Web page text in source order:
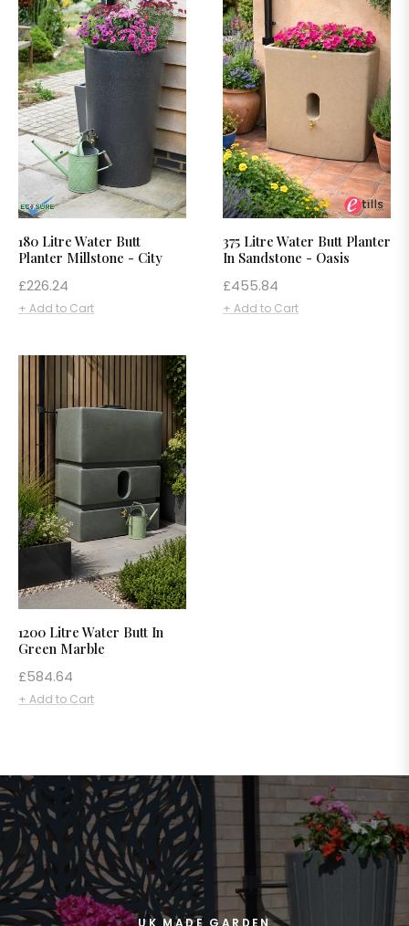
180 Litre Water Butt
Planter Millstone - City
Regular
price
£226.24
+ Add to Cart
375 Litre Water Butt Planter
In Sandstone - Oasis
Regular
price
£455.84
+ Add to Cart
1200 Litre Water Butt In
Green Marble
Regular
price
£584.64
+ Add to Cart
UK MADE GARDEN